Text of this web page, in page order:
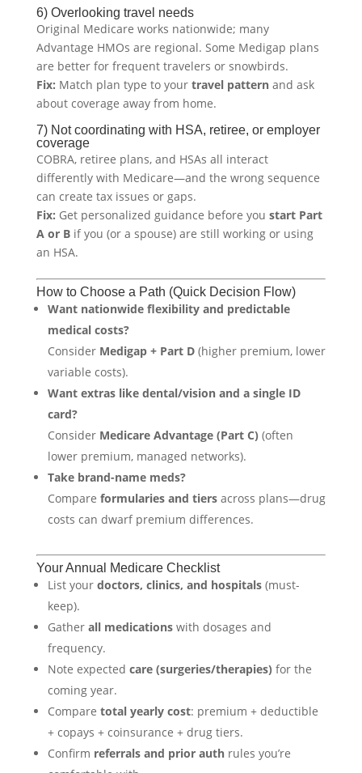
6) Overlooking travel needs
Original Medicare works nationwide; many
Advantage HMOs are regional. Some Medigap plans
are better for frequent travelers or snowbirds.
Fix: Match plan type to your travel patternand ask
about coverage away from home.
7) Not coordinating with HSA, retiree, or employer
coverage
COBRA, retiree plans, and HSAs all interact
differently with Medicare—and the wrong sequence
can create tax issues or gaps.
Fix: Get personalized guidance before you start Part
A or Bif you (or a spouse) are still working or using
an HSA.
How to Choose a Path (Quick Decision Flow)
Want nationwide flexibility and predictable
medical costs?
Consider Medigap + Part D(higher premium, lower
variable costs).
Want extras like dental/vision and a single ID
card?
Consider Medicare Advantage (Part C) (often
lower premium, managed networks).
Take brand-name meds?
Compare formularies and tiersacross plans—drug
costs can dwarf premium differences.
Your Annual Medicare Checklist
List your doctors, clinics, and hospitals(must-
keep).
Gather all medicationswith dosages and
frequency.
Note expected care (surgeries/therapies) for the
coming year.
Compare total yearly cost: premium + deductible
+ copays + coinsurance + drug tiers.
Confirm referrals and prior authrules you’re